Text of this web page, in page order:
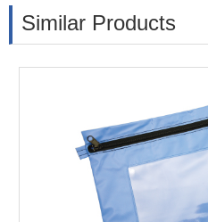
Similar Products